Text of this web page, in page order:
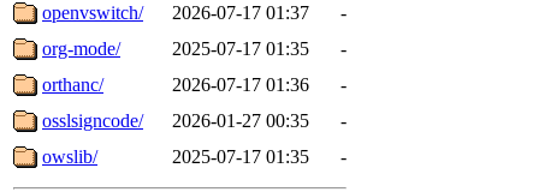
openvswitch/
2026-07-17 01:37
-
org-mode/
2025-07-17 01:35
-
orthanc/
2026-07-17 01:36
-
osslsigncode/
2026-01-27 00:35
-
owslib/
2025-07-17 01:35 -